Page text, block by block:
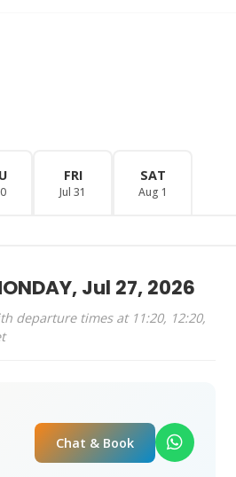
FRI
Jul 31
SAT
Aug 1
Jul 27, 2026
departure times at 11:20, 12:20,
Chat & Book